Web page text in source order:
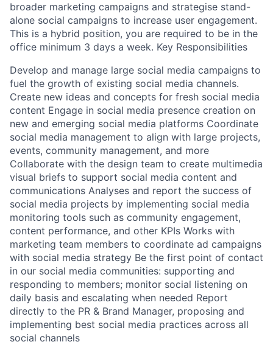
broader marketing campaigns and strategise stand-
alone social campaigns to increase user engagement.
This is a hybrid position, you are required to be in the
office minimum 3 days a week. Key Responsibilities
Develop and manage large social media campaigns to
fuel the growth of existing social media channels.
Create new ideas and concepts for fresh social media
content Engage in social media presence creation on
new and emerging social media platforms Coordinate
social media management to align with large projects,
events, community management, and more
Collaborate with the design team to create multimedia
visual briefs to support social media content and
communications Analyses and report the success of
social media projects by implementing social media
monitoring tools such as community engagement,
content performance, and other KPIs Works with
marketing team members to coordinate ad campaigns
with social media strategy Be the first point of contact
in our social media communities: supporting and
responding to members; monitor social listening on
daily basis and escalating when needed Report
directly to the PR & Brand Manager, proposing and
implementing best social media practices across all
social channels